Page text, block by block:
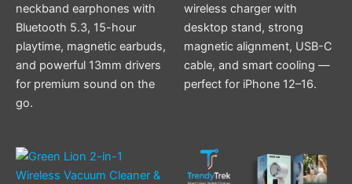
neckband earphones with
Bluetooth 5.3, 15-hour
playtime, magnetic earbuds,
and powerful 13mm drivers
for premium sound on the
go.
wireless charger with
desktop stand, strong
magnetic alignment, USB-C
cable, and smart cooling —
perfect for iPhone 12–16.
This
product